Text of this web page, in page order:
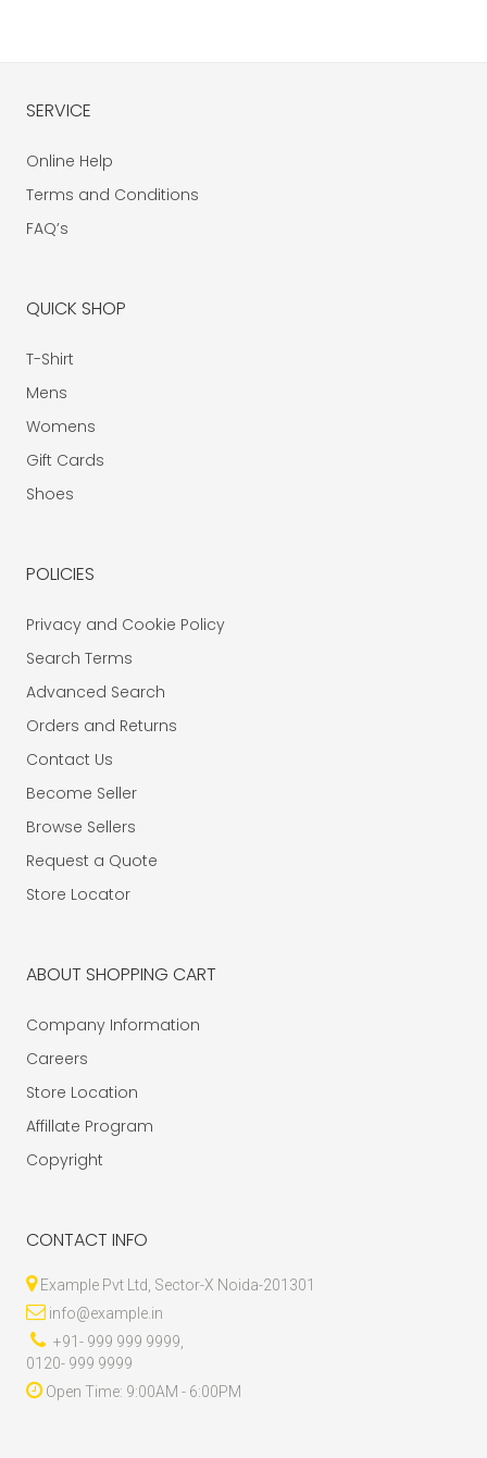
SERVICE
Online Help
Terms and Conditions
FAQ’s
QUICK SHOP
T-Shirt
Mens
Womens
Gift Cards
Shoes
POLICIES
Privacy and Cookie Policy
Search Terms
Advanced Search
Orders and Returns
Contact Us
Become Seller
Browse Sellers
Request a Quote
Store Locator
ABOUT SHOPPING CART
Company Information
Careers
Store Location
Affillate Program
Copyright
CONTACT INFO
Example Pvt Ltd, Sector-X Noida-201301
info@example.in
+91- 999 999 9999,
0120- 999 9999
Open Time: 9:00AM - 6:00PM